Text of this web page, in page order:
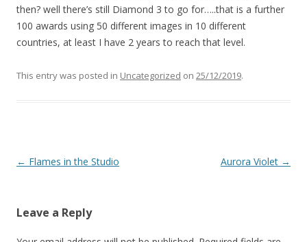
then? well there’s still Diamond 3 to go for…..that is a further
100 awards using 50 different images in 10 different
countries, at least I have 2 years to reach that level.
This entry was posted in Uncategorized on 25/12/2019.
Post
← Flames in the Studio Aurora Violet →
Leave a Reply